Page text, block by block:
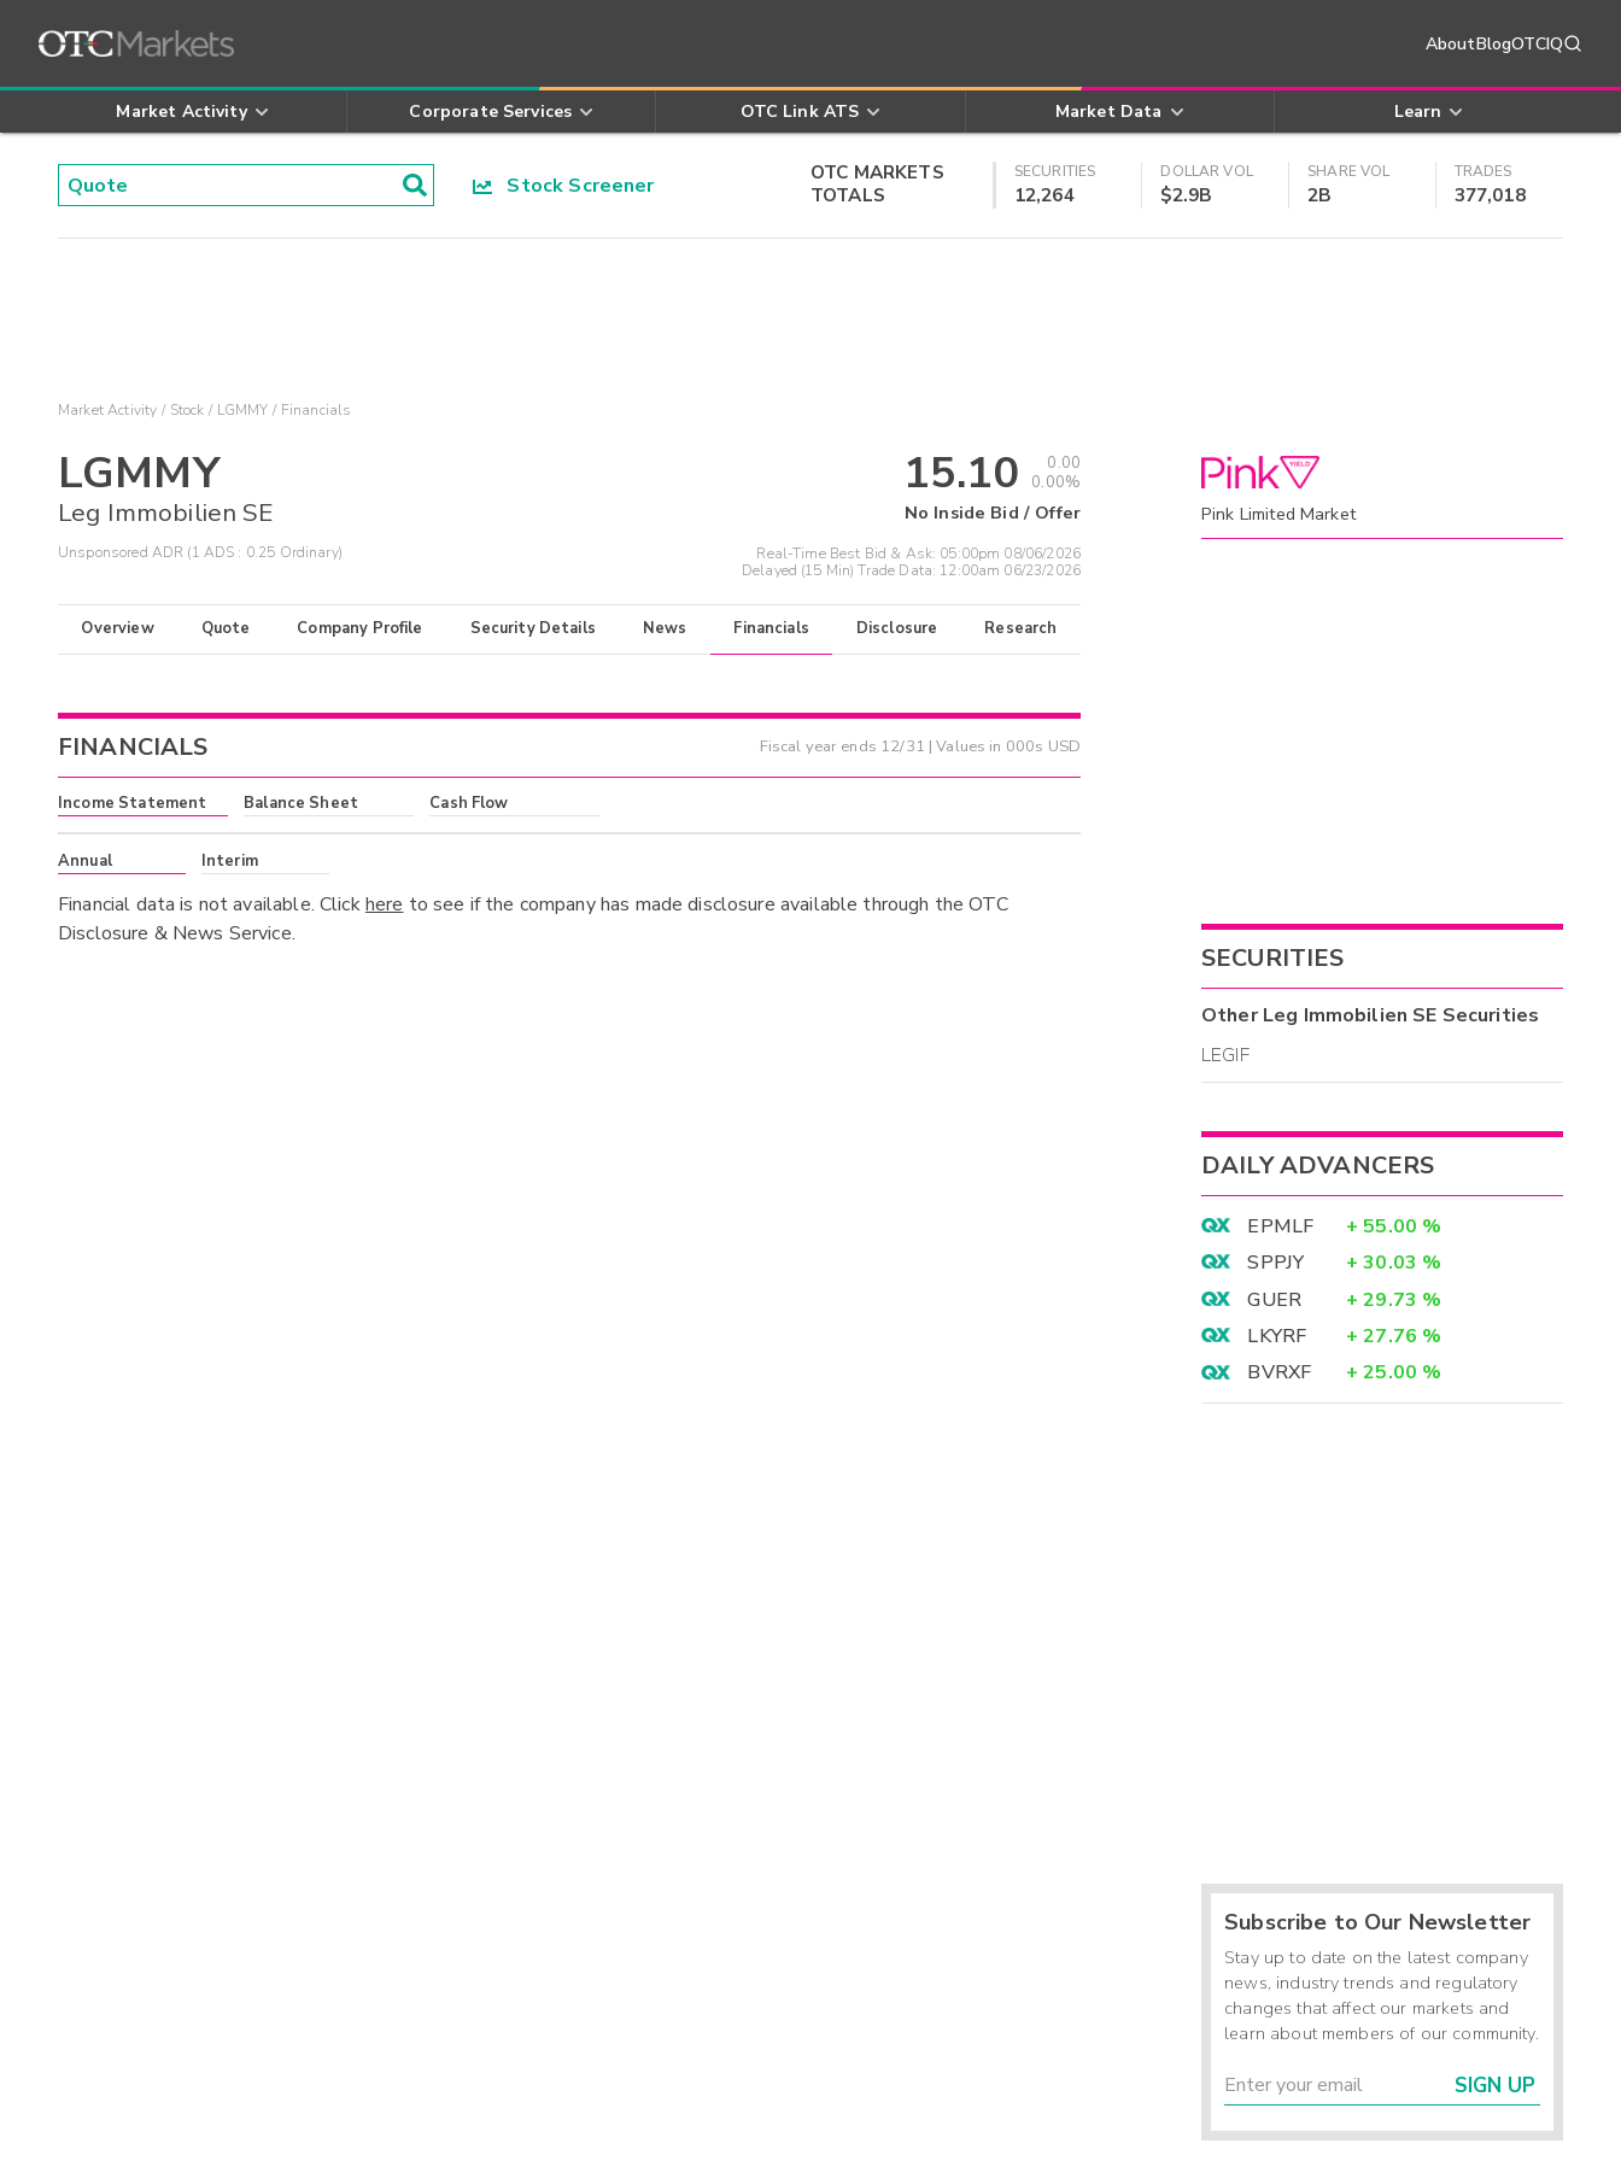
AboutBlogOTCIQ
Market Activity Corporate Services OTC Link ATS Market Data Learn
Stock Screener
OTC MARKETS
TOTALS
SECURITIES
12,264
DOLLAR VOL
$2.9B
SHARE VOL
2B
TRADES
377,018
Market Activity Stock LGMMY Financials
LGMMY
Leg Immobilien SE
Unsponsored ADR (1 ADS : 0.25 Ordinary)
15.10
0.00
0.00%
No Inside Bid / Offer
Real-Time Best Bid & Ask: 05:00pm 08/06/2026
Delayed (15 Min) Trade Data: 12:00am 06/23/2026
Overview Quote Company Profile Security Details News Financials Disclosure Research
FINANCIALS Fiscal year ends 12/31 | Values in 000s USD
Income Statement Balance Sheet Cash Flow
Annual Interim
Financial data is not available. Clickhere to see if the company has made disclosure available through the OTC
Disclosure & News Service.
Pink Limited Market
SECURITIES
OtherLeg Immobilien SE Securities
LEGIF
DAILY ADVANCERS
EPMLF + 55.00 %
SPPJY
+ 30.03 %
GUER
+ 29.73 %
LKYRF
+ 27.76 %
BVRXF
+ 25.00 %
Subscribe to Our Newsletter
Stay up to date on the latest company
news, industry trends and regulatory
changes that affect our markets and
learn about members of our community.
SIGN UP